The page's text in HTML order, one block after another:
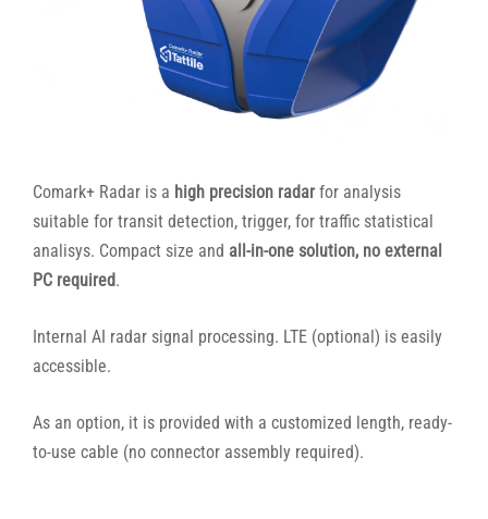
Comark+ Radar is a high precision radarfor analysis
suitable for transit detection, trigger, for traffic statistical
analisys. Compact size and all-in-one solution, no external
PC required.
Internal AI radar signal processing. LTE (optional) is easily
accessible.
As an option, it is provided with a customized length, ready-
to-use cable (no connector assembly required).